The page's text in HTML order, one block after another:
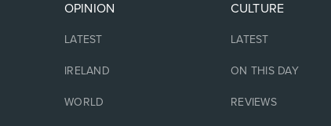
OPINION
LATEST
IRELAND
WORLD
CULTURE
LATEST
ON THIS DAY
REVIEWS